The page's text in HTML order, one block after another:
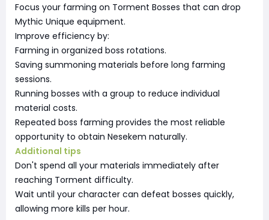
Focus your farming on Torment Bosses that can drop
Mythic Unique equipment.
Improve efficiency by:
Farming in organized boss rotations.
Saving summoning materials before long farming
sessions.
Running bosses with a group to reduce individual
material costs.
Repeated boss farming provides the most reliable
opportunity to obtain Nesekem naturally.
Additional tips
Don't spend all your materials immediately after
reaching Torment difficulty.
Wait until your character can defeat bosses quickly,
allowing more kills per hour.